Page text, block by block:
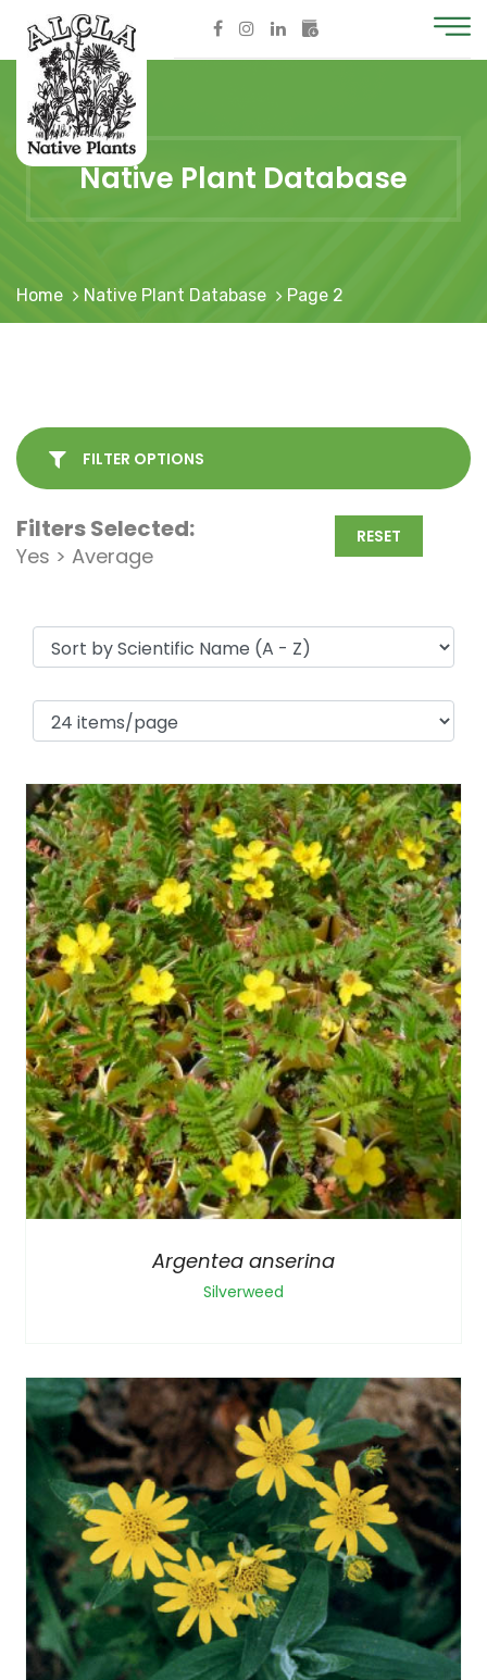
Native Plant Database
Home Native Plant Database Page 2
FILTER OPTIONS
Filters Selected:
Yes > Average
RESET
Argentea anserina
Silverweed